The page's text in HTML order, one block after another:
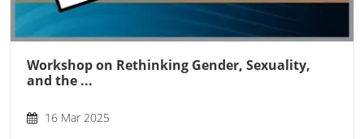
Workshop on Rethinking Gender, Sexuality,
and the ...
16 Mar 2025